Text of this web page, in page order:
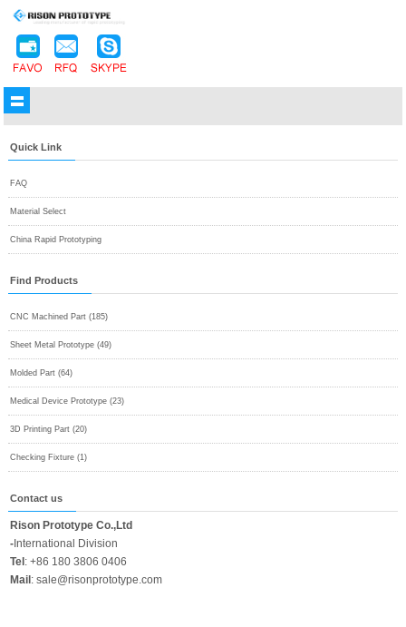
Quick Link
FAQ
Material Select
China Rapid Prototyping
Find Products
CNC Machined Part (185)
Sheet Metal Prototype (49)
Molded Part (64)
Medical Device Prototype (23)
3D Printing Part (20)
Checking Fixture (1)
Contact us
Rison Prototype Co.,Ltd
-International Division
Tel : +86 180 3806 0406
Mail : sale@risonprototype.com